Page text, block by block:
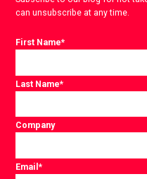
can unsubscribe at any time.
First Name*
Last Name*
Company
Email*